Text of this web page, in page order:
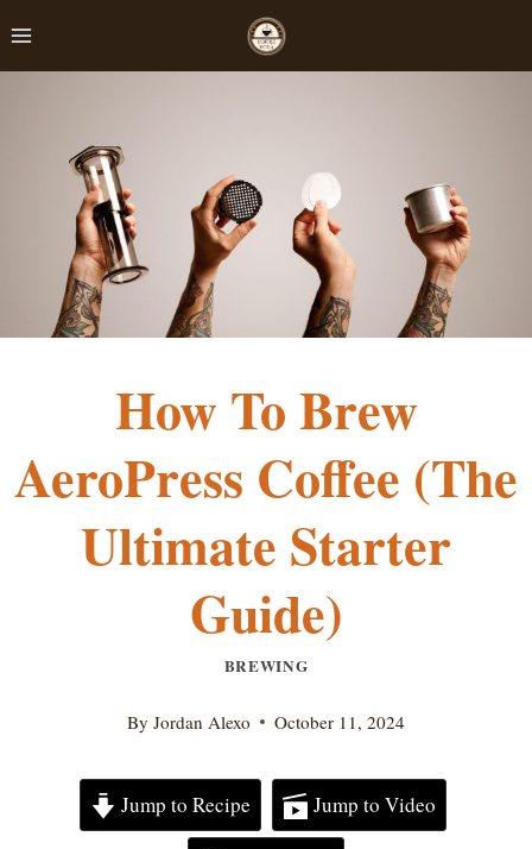
How To Brew
AeroPress Coffee (The
Ultimate Starter
Guide)
BREWING
By Jordan Alexo October 11, 2024
Jump to Recipe Jump to Video